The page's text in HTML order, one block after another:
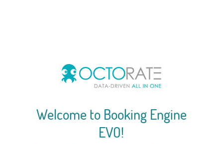
Welcome to Booking Engine
EVO!